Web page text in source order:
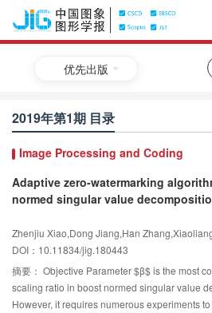
优先出版
2019年第1期 目录
Image Processing and Coding
Adaptive zero-watermarking
normed singular value
Zhenjiu Xiao,Dong Jiang,Han
DOI：10.11834/jig.180443
摘要： Objective Parameter$β$ is the most
scaling ratio in boost normed singular value
However, it requires numerous experiments